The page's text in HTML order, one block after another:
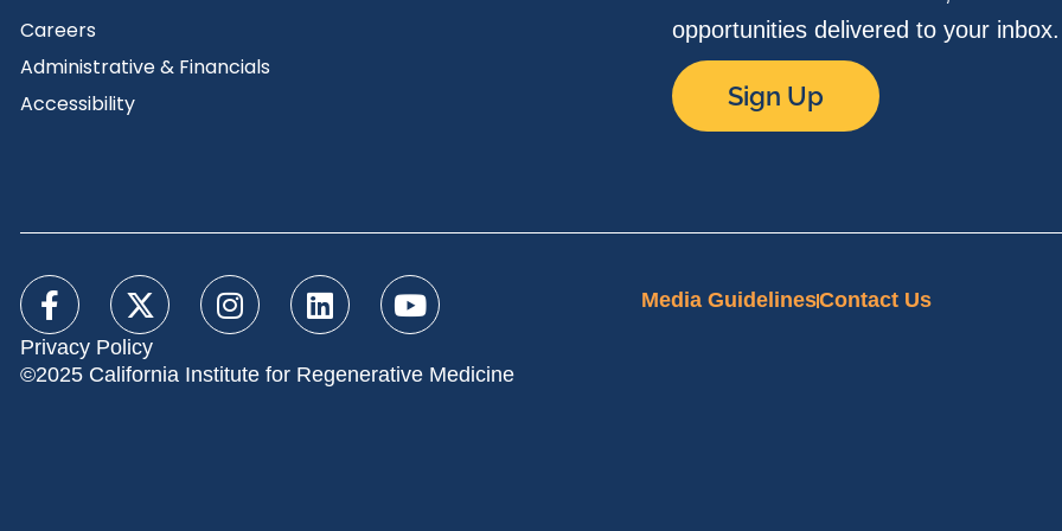
Careers
Administrative & Financials
Accessibility
opportunities delivered to your
Sign Up
Privacy Policy
©2025 California Institute for Regenerative Medicine
Media GuidelinesContact Us